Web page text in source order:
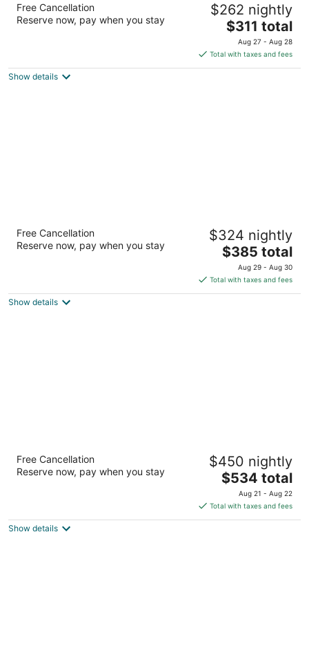
3.5
out
2259 S Kihei Rd Kihei HI
Free Cancellation
Reserve now, pay when you stay
$262 nightly
The
price
is
$311
$311 total
Aug 27 - Aug 28
Total with taxes and fees
Show details
OUTRIGGER Kaanapali Beach Resort
3.5
out
2525 Kaanapali Parkway Lahaina HI
Free Cancellation
Reserve now, pay when you stay
$324 nightly
The
price
is
$385
$385 total
Aug 29 - Aug 30
Total with taxes and fees
Show details
The Westin Maui Resort & Spa, Ka'anapali
out
2365 Kaanapali Pkwy Lahaina HI
Free Cancellation
Reserve now, pay when you stay
$450 nightly
The
price
is
$534
$534 total
Aug 21 - Aug 22
Total with taxes and fees
Show details